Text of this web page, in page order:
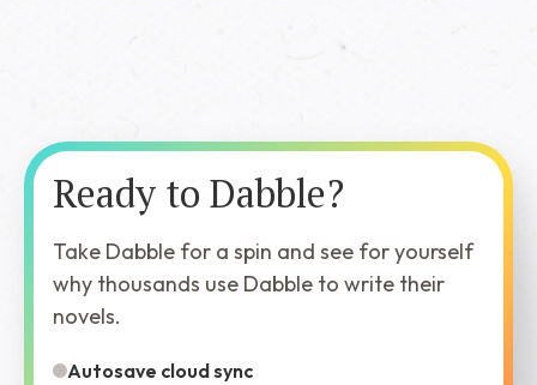
Ready to Dabble?
Take Dabble for a spin and see for yourself
why thousands use Dabble to write their
novels.
Autosave cloud sync